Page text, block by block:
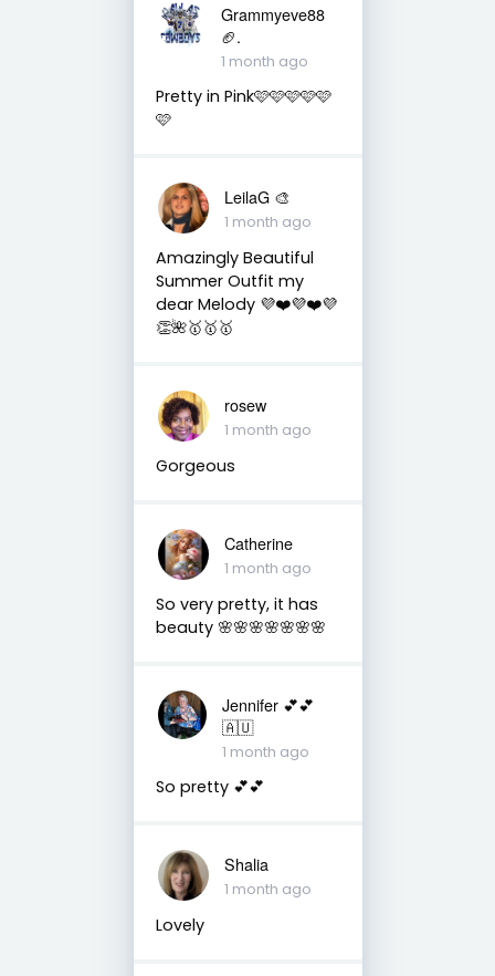
Grammyeve88
🏈.
1 month ago
Pretty in Pink🩷🩷🩷🩷🩷
🩷
LeilaG 🎨
1 month ago
Amazingly Beautiful
Summer Outfit my
dear Melody 💜❤️💜❤️💜
👏🌺🥇🥇🥇
rosew
1 month ago
Gorgeous
Catherine
1 month ago
So very pretty, it has
beauty 🌸🌸🌸🌸🌸🌸🌸
Jennifer 💕💕
🇦🇺
1 month ago
So pretty 💕💕
Shalia
1 month ago
Lovely